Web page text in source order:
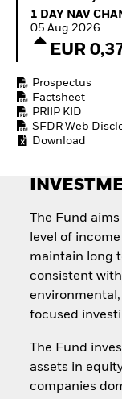
1 Day NAV
1 DAY NAV
05.Aug.2026
EUR
Prospectus
Factsheet
PRIIP KID
SFDR Web
Download
The Fund
level of
maintain long
consistent
focused
The Fund
assets in
companies